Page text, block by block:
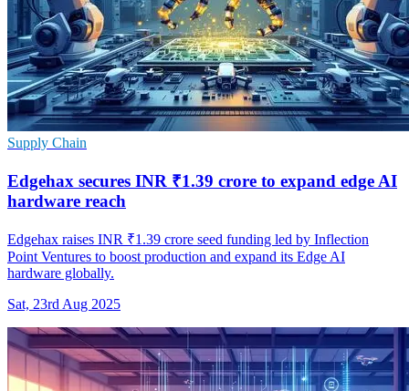
Supply Chain
Edgehax secures INR ₹1.39 crore to expand edge AI
hardware reach
Edgehax raises INR ₹1.39 crore seed funding led by Inflection
Point Ventures to boost production and expand its Edge AI
hardware globally.
Sat, 23rd Aug 2025